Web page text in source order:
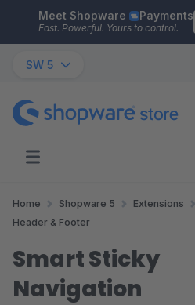
Skip to main content
Meet Shopware Payments
Fast. Powerful. Yours to control.
SW 5
Home Shopware 5 Extensions
Header & Footer
Smart Sticky
Navigation